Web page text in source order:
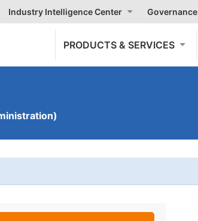
Industry Intelligence Center Governance
PRODUCTS & SERVICES